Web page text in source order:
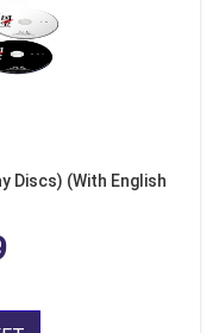
Discs) (With English